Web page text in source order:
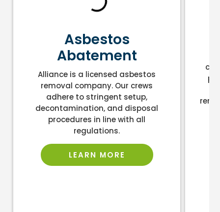
Asbestos
Abatement
Alliance is a licensed asbestos
removal company. Our crews
adhere to stringent setup,
decontamination, and disposal
procedures in line with all
regulations.
LEARN MORE